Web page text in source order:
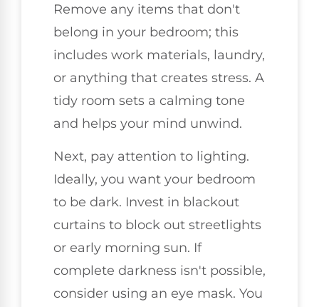
Remove any items that don't
belong in your bedroom; this
includes work materials, laundry,
or anything that creates stress. A
tidy room sets a calming tone
and helps your mind unwind.
Next, pay attention to lighting.
Ideally, you want your bedroom
to be dark. Invest in blackout
curtains to block out streetlights
or early morning sun. If
complete darkness isn't possible,
consider using an eye mask. You